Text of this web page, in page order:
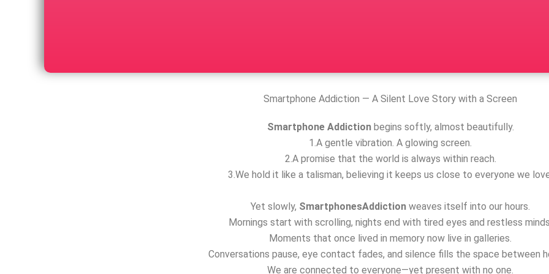
Smartphone Addiction — A Silent Love Story with a Screen
Smartphone Addictionbegins softly, almost beautifully.
1.A gentle vibration. A glowing screen.
2.A promise that the world is always within reach.
3.We hold it like a talisman, believing it keeps us close to everyone we
Yet slowly, SmartphonesAddiction weaves itself into our hours.
Mornings start with scrolling, nights end with tired eyes and restless
Moments that once lived in memory now live in galleries.
Conversations pause, eye contact fades, and silence fills the space between
We are connected to everyone—yet present with no one.